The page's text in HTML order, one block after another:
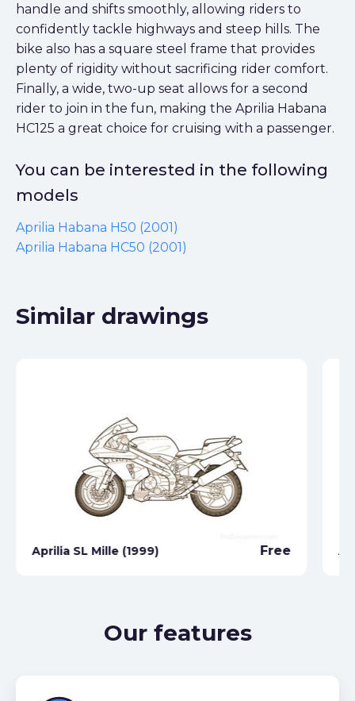
handle and shifts smoothly, allowing riders to
confidently tackle highways and steep hills. The
bike also has a square steel frame that provides
plenty of rigidity without sacrificing rider comfort.
Finally, a wide, two-up seat allows for a second
rider to join in the fun, making the Aprilia Habana
HC125 a great choice for cruising with a passenger.
You can be interested in the following
models
Aprilia Habana H50 (2001)
Aprilia Habana HC50 (2001)
Similar drawings
Aprilia SL Mille (1999) Free
Our features